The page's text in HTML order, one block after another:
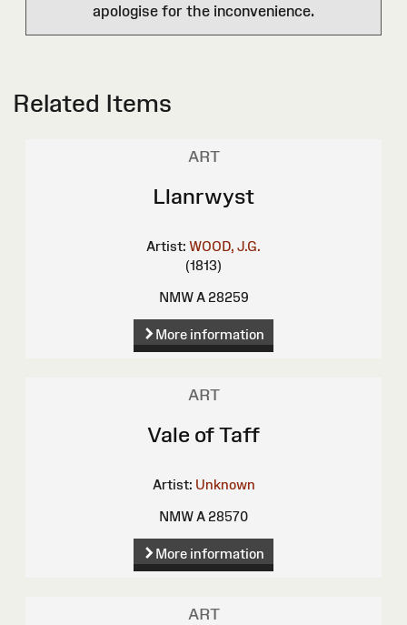
apologise for the inconvenience.
Related Items
ART
Llanrwyst
Artist: WOOD, J.G.
(1813)
NMW A 28259
More information
ART
Vale of Taff
Artist: Unknown
NMW A 28570
More information
ART